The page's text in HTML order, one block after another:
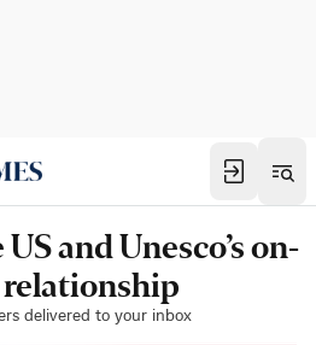
and Unesco’s on-
delivered to your inbox